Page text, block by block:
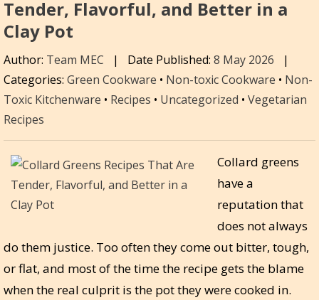
Tender, Flavorful, and Better in a
Clay Pot
Author: Team MEC | Date Published: 8 May 2026
|
Categories: Green Cookware • Non-toxic Cookware • Non-
Toxic Kitchenware • Recipes • Uncategorized • Vegetarian
Recipes
Collard greens
have a
reputation that
does not always
do them justice. Too often they come out bitter, tough,
or flat, and most of the time the recipe gets the blame
when the real culprit is the pot they were cooked in.